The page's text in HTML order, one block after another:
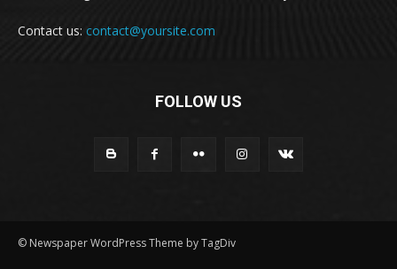
Contact us: contact@yoursite.com
FOLLOW US
© Newspaper WordPress Theme by TagDiv